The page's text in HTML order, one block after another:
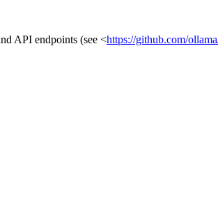
API endpoints (see <https://github.com/